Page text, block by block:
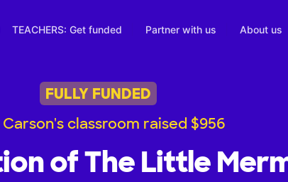
TEACHERS: Get funded Partner with us About us
FULLY FUNDED
Carson's classroom raised $956
of The Little